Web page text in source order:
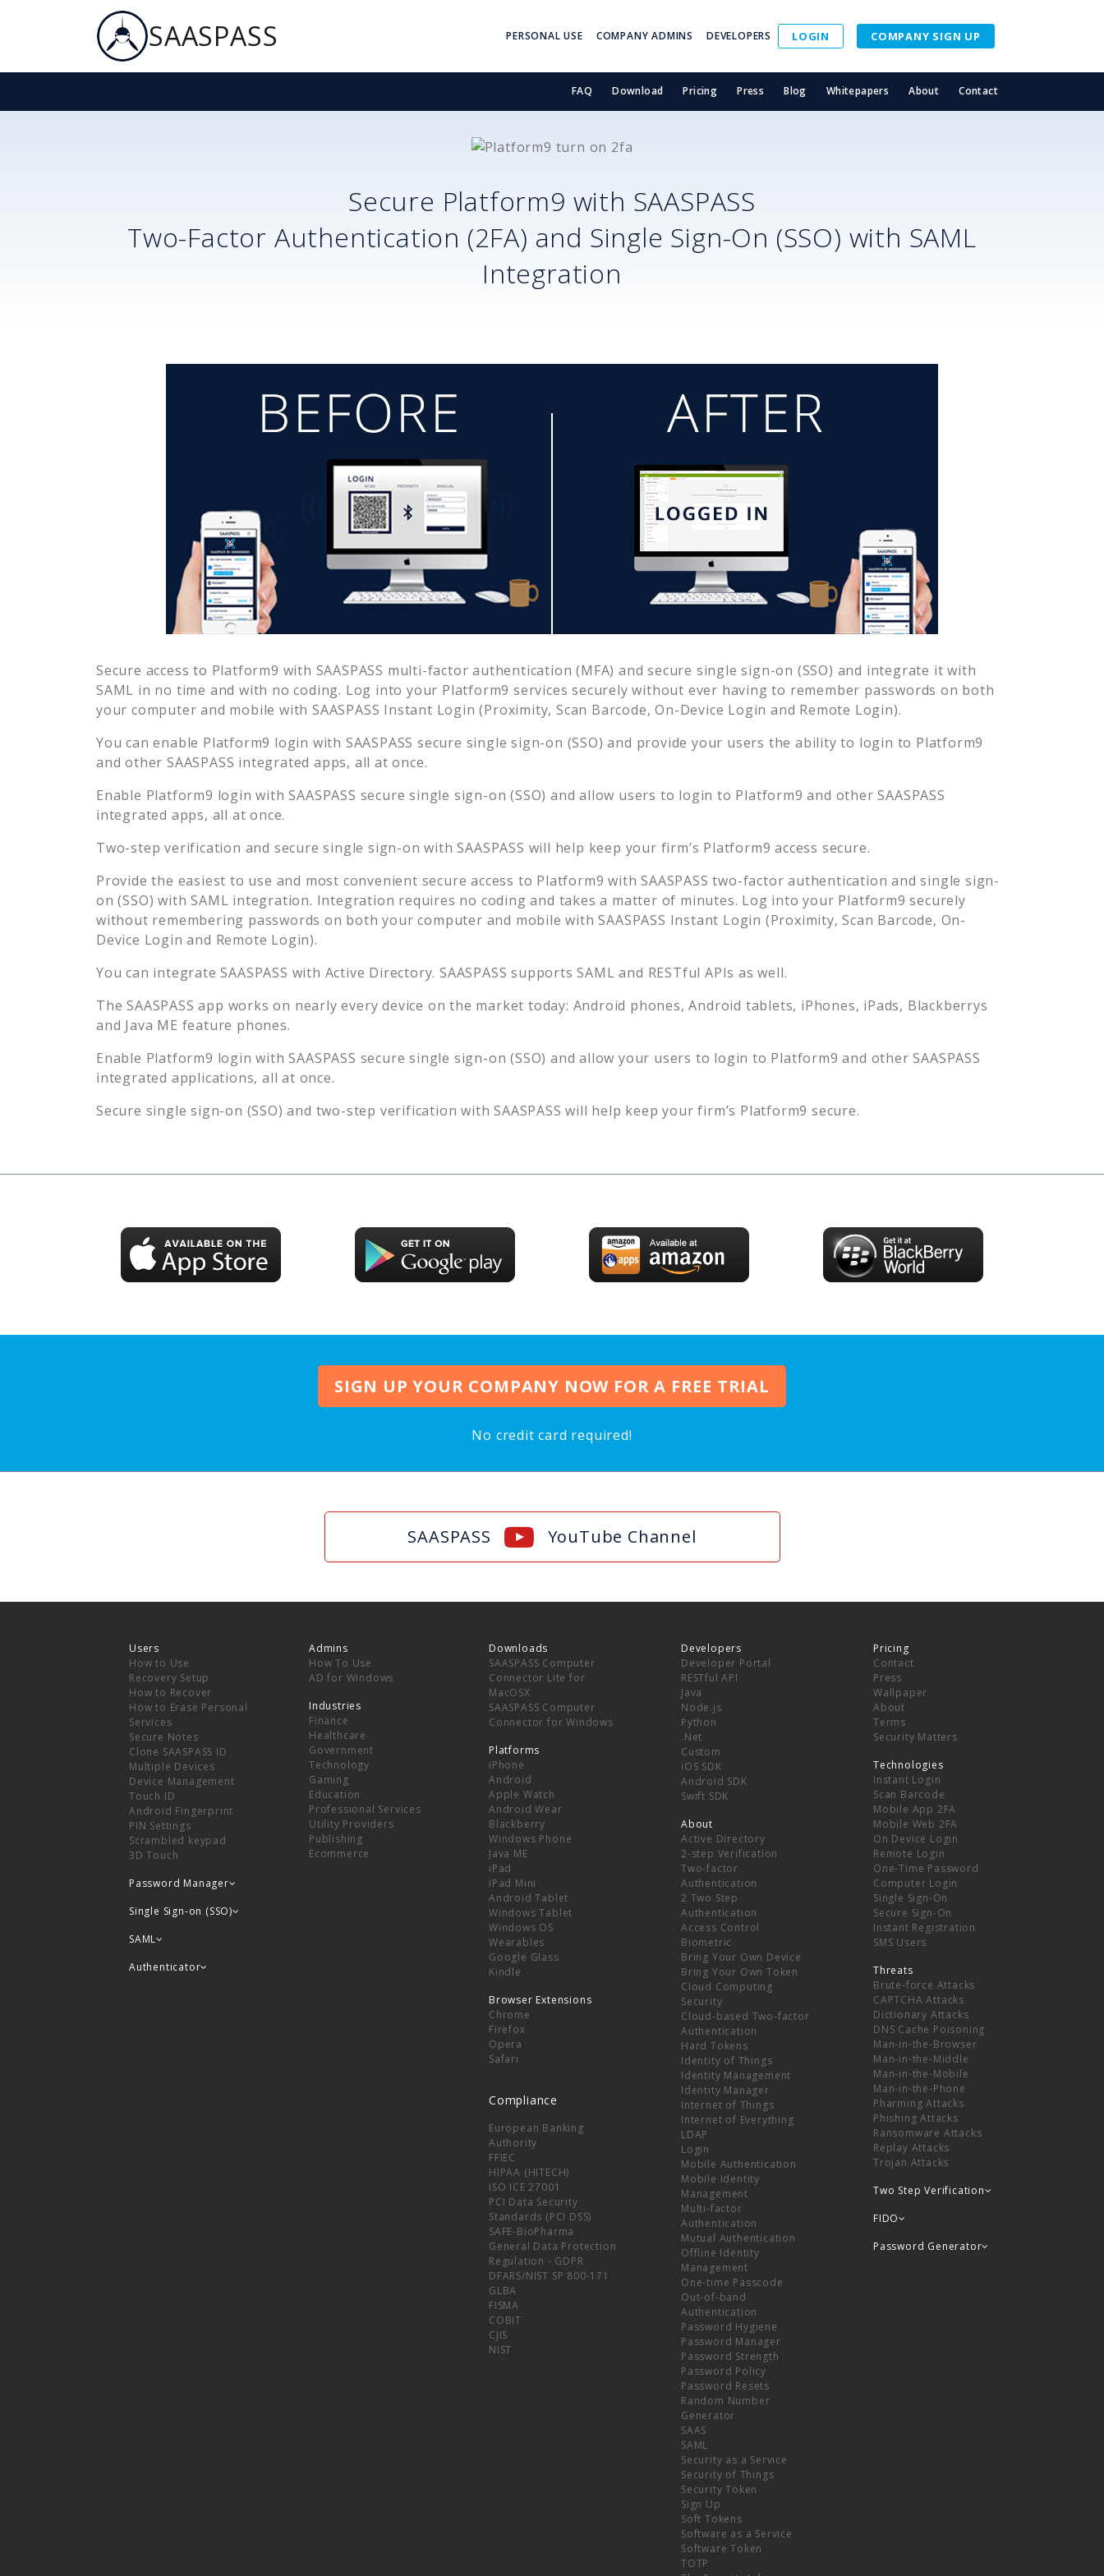
SAASPASS PERSONAL USE COMPANY ADMINS DEVELOPERS LOGIN COMPANY SIGN UP
FAQ Download Pricing Press Blog Whitepapers About Contact
Secure Platform9 with SAASPASS
Two-Factor Authentication (2FA) and Single Sign-On (SSO) with SAML
Integration
Secure access to Platform9 with SAASPASS multi-factor authentication (MFA) and secure single sign-on (SSO) and integrate it with
SAML in no time and with no coding. Log into your Platform9 services securely without ever having to remember passwords on both
your computer and mobile with SAASPASS Instant Login (Proximity, Scan Barcode, On-Device Login and Remote Login).
You can enable Platform9 login with SAASPASS secure single sign-on (SSO) and provide your users the ability to login to Platform9
and other SAASPASS integrated apps, all at once.
Enable Platform9 login with SAASPASS secure single sign-on (SSO) and allow users to login to Platform9 and other SAASPASS
integrated apps, all at once.
Two-step verification and secure single sign-on with SAASPASS will help keep your firm’s Platform9 access secure.
Provide the easiest to use and most convenient secure access to Platform9 with SAASPASS two-factor authentication and single sign-
on (SSO) with SAML integration. Integration requires no coding and takes a matter of minutes. Log into your Platform9 securely
without remembering passwords on both your computer and mobile with SAASPASS Instant Login (Proximity, Scan Barcode, On-
Device Login and Remote Login).
You can integrate SAASPASS with Active Directory. SAASPASS supports SAML and RESTful APIs as well.
The SAASPASS app works on nearly every device on the market today: Android phones, Android tablets, iPhones, iPads, Blackberrys
and Java ME feature phones.
Enable Platform9 login with SAASPASS secure single sign-on (SSO) and allow your users to login to Platform9 and other SAASPASS
integrated applications, all at once.
Secure single sign-on (SSO) and two-step verification with SAASPASS will help keep your firm’s Platform9 secure.
SIGN UP YOUR COMPANY NOW FOR A FREE TRIAL
No credit card required!
SAASPASS YouTube Channel
Users
How to Use
Recovery Setup
How to Recover
How to Erase Personal
Services
Secure Notes
Clone SAASPASS ID
Multiple Devices
Device Management
Touch ID
Android Fingerprint
PIN Settings
Scrambled keypad
3D Touch
Password Manager
Single Sign-on (SSO)
SAML
Admins
How To Use
AD for Windows
Industries
Finance
Healthcare
Government
Technology
Gaming
Education
Professional Services
Utility Providers
Publishing
Ecommerce
Authenticator
Downloads
SAASPASS Computer
Connector Lite for
MacOSX
SAASPASS Computer
Connector for Windows
Platforms
iPhone
Android
Apple Watch
Android Wear
Blackberry
Windows Phone
Java ME
iPad
iPad Mini
Android Tablet
Windows Tablet
Windows OS
Wearables
Google Glass
Kindle
Browser Extensions
Chrome
Firefox
Opera
Safari
Compliance
European Banking
Authority
FFIEC
HIPAA (HITECH)
ISO ICE 27001
PCI Data Security
Standards (PCI DSS)
SAFE-BioPharma
General Data Protection
Regulation - GDPR
DFARS/NIST SP 800-171
GLBA
FISMA
COBIT
CJIS
NIST
Developers
Developer Portal
RESTful API
Java
Node.js
Python
.Net
Custom
iOS SDK
Android SDK
Swift SDK
About
Active Directory
2-step Verification
Two-factor
Authentication
2 Two Step
Authentication
Access Control
Biometric
Bring Your Own Device
Bring Your Own Token
Cloud Computing
Security
Cloud-based Two-factor
Authentication
Hard Tokens
Identity of Things
Identity Management
Identity Manager
Internet of Things
Internet of Everything
LDAP
Login
Mobile Authentication
Mobile Identity
Management
Multi-factor
Authentication
Mutual Authentication
Offline Identity
Management
One-time Passcode
Out-of-band
Authentication
Password Hygiene
Password Manager
Password Strength
Password Policy
Password Resets
Random Number
Generator
SAAS
SAML
Security as a Service
Security of Things
Security Token
Sign Up
Soft Tokens
Software as a Service
Software Token
TOTP
Pricing
Contact
Press
Wallpaper
About
Terms
Security Matters
Technologies
Instant Login
Scan Barcode
Mobile App 2FA
Mobile Web 2FA
On Device Login
Remote Login
One-Time Password
Computer Login
Single Sign-On
Secure Sign-On
Instant Registration
SMS Users
Threats
Brute-force Attacks
CAPTCHA Attacks
Dictionary Attacks
DNS Cache Poisoning
Man-in-the-Browser
Man-in-the-Middle
Man-in-the-Mobile
Man-in-the-Phone
Pharming Attacks
Phishing Attacks
Ransomware Attacks
Replay Attacks
Trojan Attacks
Two Step Verification
FIDO
Password Generator